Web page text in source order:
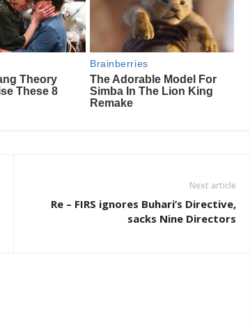
Next article
Re – FIRS ignores Buhari’s Directive,
sacks Nine Directors